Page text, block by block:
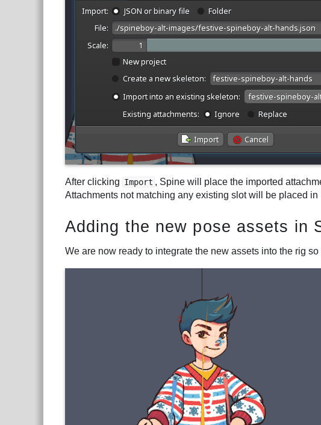
After clicking Import , Spine will place the imported
Attachments not matching any existing slot will be placed
Adding the new pose assets in
We are now ready to integrate the new assets into the rig